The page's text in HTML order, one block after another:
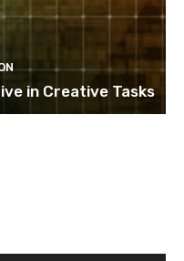
in Creative Tasks